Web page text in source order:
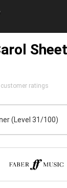
customer ratings
(Level 31/100)